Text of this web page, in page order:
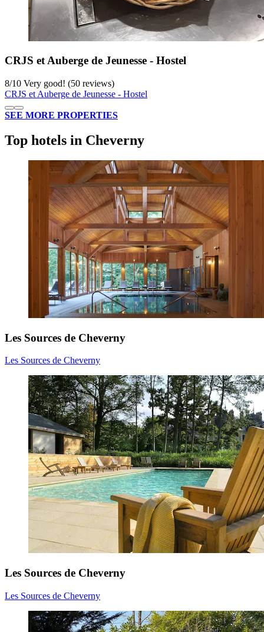
CRJS et Auberge de Jeunesse - Hostel
8/10 Very good! (50 reviews)
CRJS et Auberge de Jeunesse - Hostel
SEE MORE PROPERTIES
Top hotels in Cheverny
Les Sources de Cheverny
Les Sources de Cheverny
Les Sources de Cheverny
Les Sources de Cheverny